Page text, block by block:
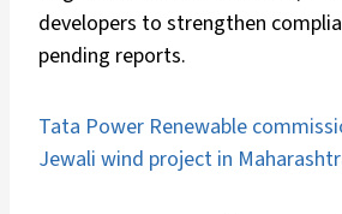
developers to strengthen
pending reports.
Tata Power Renewable
Jewali wind project in